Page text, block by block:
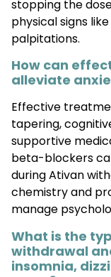
stopping the
physical signs
palpitations.
How can
alleviate
Effective
tapering,
supportive
beta-blockers
during Ativan
chemistry and
manage
What is the
withdrawal
insomnia,